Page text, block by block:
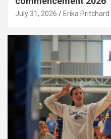
July 31, 2026 Erika Pritchard